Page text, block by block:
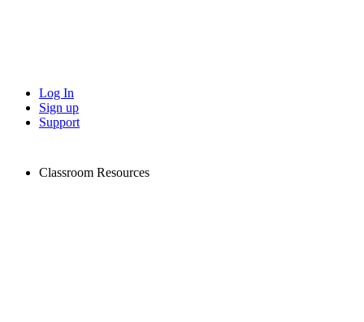
Log In
Sign up
Support
Classroom Resources